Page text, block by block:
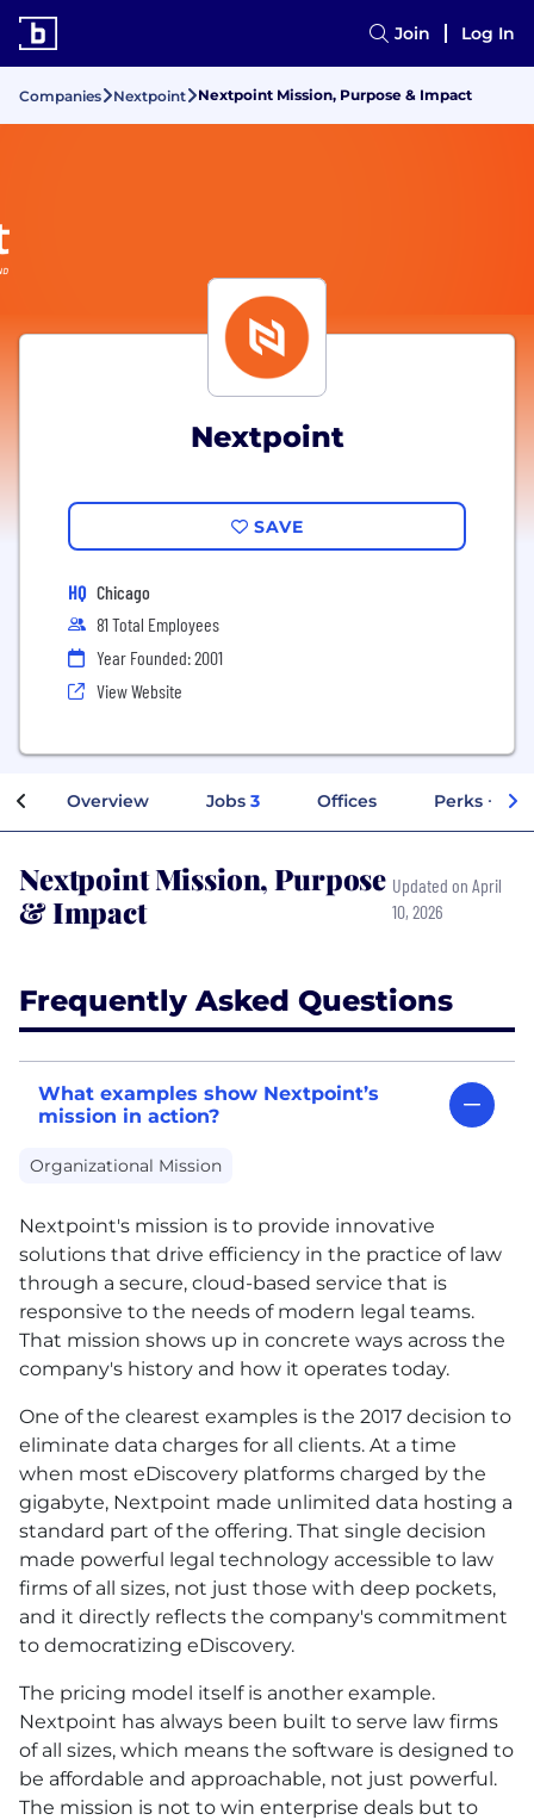
Join Log In
Companies Nextpoint Nextpoint Mission, Purpose & Impact
Nextpoint
SAVE
HQ Chicago
81 Total Employees
Year Founded: 2001
View Website
Overview Jobs 3 Offices Perks +
Nextpoint Mission, Purpose
& Impact
Updated on April
10, 2026
Frequently Asked Questions
What examples show Nextpoint’s
mission in action?
Organizational Mission
Nextpoint's mission is to provide innovative
solutions that drive efficiency in the practice of law
through a secure, cloud-based service that is
responsive to the needs of modern legal teams.
That mission shows up in concrete ways across the
company's history and how it operates today.
One of the clearest examples is the 2017 decision to
eliminate data charges for all clients. At a time
when most eDiscovery platforms charged by the
gigabyte, Nextpoint made unlimited data hosting a
standard part of the offering. That single decision
made powerful legal technology accessible to law
firms of all sizes, not just those with deep pockets,
and it directly reflects the company's commitment
to democratizing eDiscovery.
The pricing model itself is another example.
Nextpoint has always been built to serve law firms
of all sizes, which means the software is designed to
be affordable and approachable, not just powerful.
The mission is not to win enterprise deals but to